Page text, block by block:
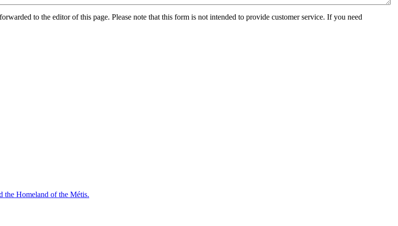
to the editor of this page. Please note that this form is not intended to provide customer service. If you need
the Homeland of the Métis.